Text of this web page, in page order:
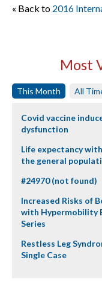
« Back to 2016
Most
This Month All
Covid vaccine
dysfunction
Life expectancy
the general
#24970 (not found)
Increased Risks of
with Hypermobility
Series
Restless Leg
Single Case